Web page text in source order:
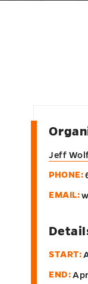
START:
END:
Jeff
PHONE:
EMAIL: